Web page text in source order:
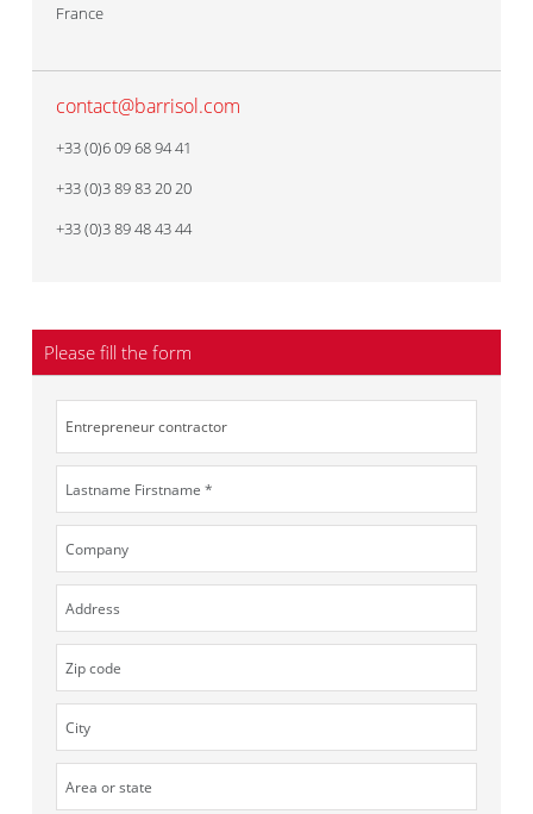
France
contact@barrisol.com
+33 (0)6 09 68 94 41
+33 (0)3 89 83 20 20
+33 (0)3 89 48 43 44
Please fill the form